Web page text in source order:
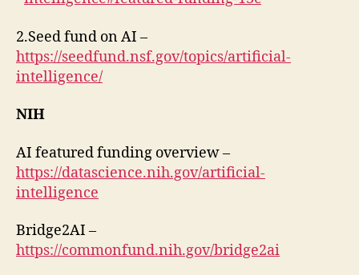
2.Seed fund on AI –
https://seedfund.nsf.gov/topics/artificial-
intelligence/
NIH
AI featured funding overview –
https://datascience.nih.gov/artificial-
intelligence
Bridge2AI –
https://commonfund.nih.gov/bridge2ai